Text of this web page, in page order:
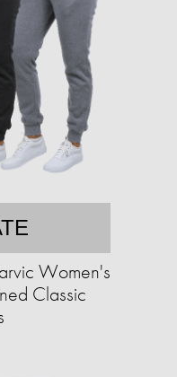
Women's
Classic